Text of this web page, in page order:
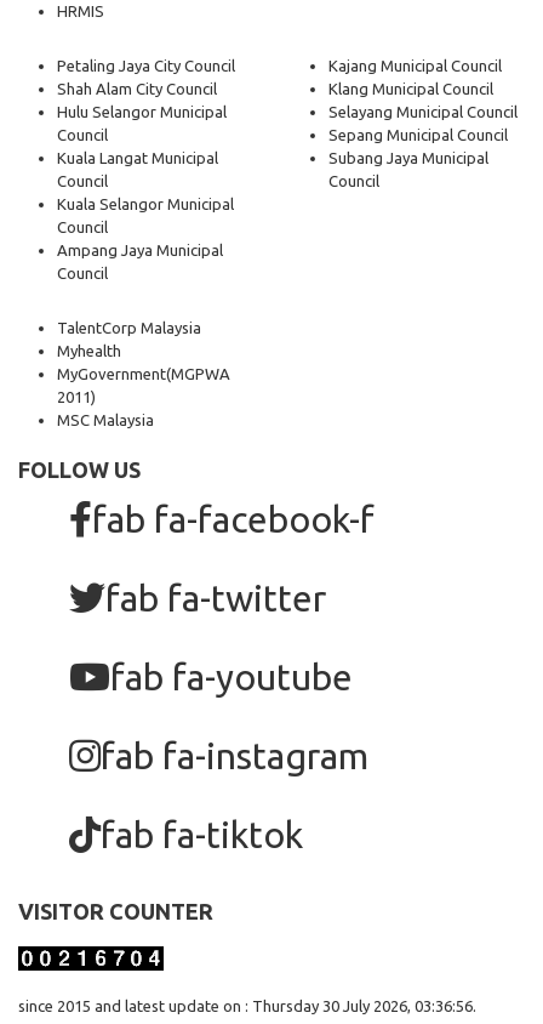
HRMIS
Petaling Jaya City Council
Shah Alam City Council
Hulu Selangor Municipal
Council
Kuala Langat Municipal
Council
Kuala Selangor Municipal
Council
Ampang Jaya Municipal
Council
Kajang Municipal Council
Klang Municipal Council
Selayang Municipal Council
Sepang Municipal Council
Subang Jaya Municipal
Council
TalentCorp Malaysia
Myhealth
MyGovernment(MGPWA
2011)
MSC Malaysia
FOLLOW US
fab fa-facebook-f
fab fa-twitter
fab fa-youtube
fab fa-instagram
fab fa-tiktok
VISITOR COUNTER
since 2015 and latest update on : Thursday 30 July 2026, 03:36:56.